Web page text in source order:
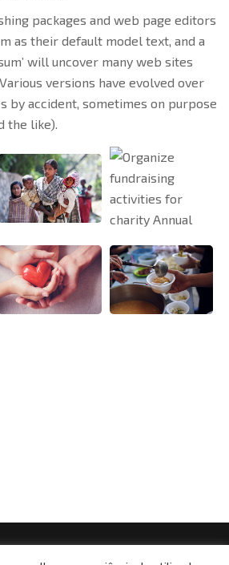
packages and web page editors
as their default model text, and a
will uncover many web sites
versions have evolved over
by accident, sometimes on purpose
the like).